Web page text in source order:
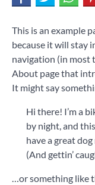
This is an example
because it will stay
navigation (in most
About page that
It might say
Hi there! I’m a
by night, and
have a great
(And gettin’
…or something like